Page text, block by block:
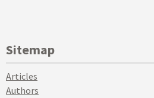
Sitemap
Articles
Authors